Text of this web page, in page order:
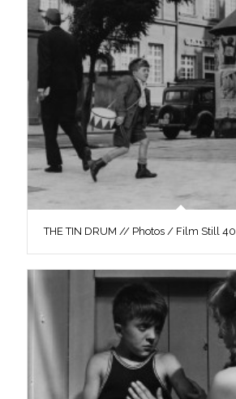
THE TIN DRUM // Photos / Film Still 40